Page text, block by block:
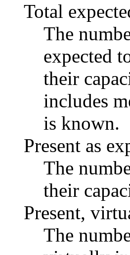
Total
The
expected
their
includes
is known.
Present as
The
their
Present,
The